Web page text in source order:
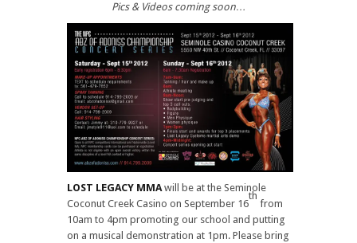
Pics & Videos coming soon…
LOST LEGACY MMAwill be at the Seminole
Coconut Creek Casino on September 16
th
from
10am to 4pm promoting our school and putting
on a musical demonstration at 1pm. Please bring